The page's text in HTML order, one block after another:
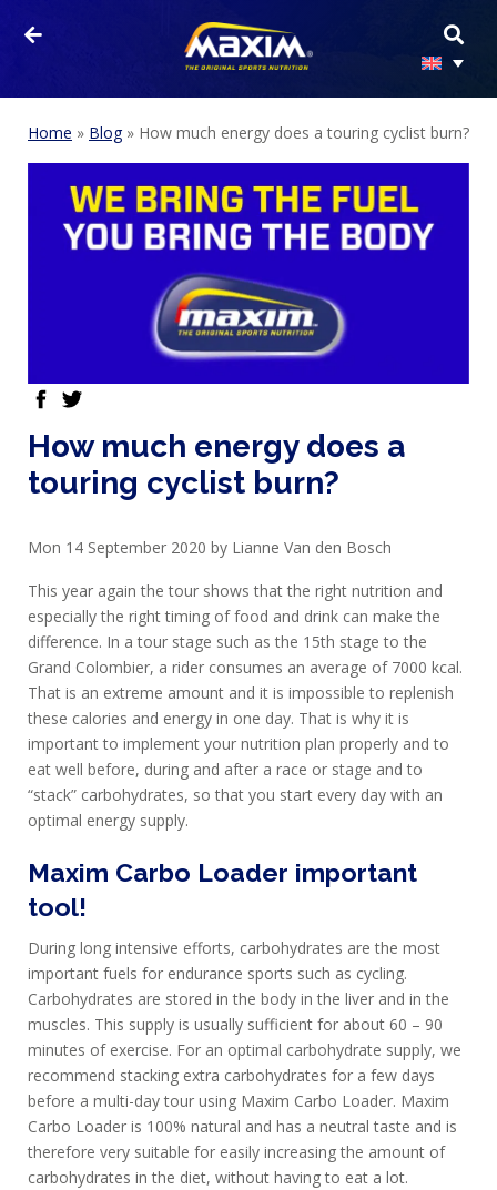
Home » Blog» How much energy does a touring cyclist burn?
facebook
How much energy does a
touring cyclist burn?
Mon 14 September 2020 by Lianne Van den Bosch
This year again the tour shows that the right nutrition and
especially the right timing of food and drink can make the
difference. In a tour stage such as the 15th stage to the
Grand Colombier, a rider consumes an average of 7000 kcal.
That is an extreme amount and it is impossible to replenish
these calories and energy in one day. That is why it is
important to implement your nutrition plan properly and to
eat well before, during and after a race or stage and to
“stack” carbohydrates, so that you start every day with an
optimal energy supply.
Maxim Carbo Loader important
tool!
During long intensive efforts, carbohydrates are the most
important fuels for endurance sports such as cycling.
Carbohydrates are stored in the body in the liver and in the
muscles. This supply is usually sufficient for about 60 – 90
minutes of exercise. For an optimal carbohydrate supply, we
recommend stacking extra carbohydrates for a few days
before a multi-day tour using Maxim Carbo Loader. Maxim
Carbo Loader is 100% natural and has a neutral taste and is
therefore very suitable for easily increasing the amount of
carbohydrates in the diet, without having to eat a lot.
PRODUCTS
SPORTS
NUTRITION
AND
RECOVERY
SPORT
AND
DIET
MAXIM
TRAINING
CIRKEL
NEWS
CUSTOMER
SERVICE